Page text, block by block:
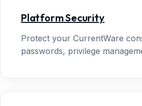
Platform Security
Protect your CurrentWare
passwords, privilege